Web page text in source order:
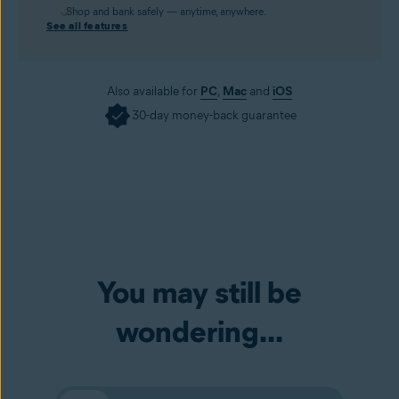
Shop and bank safely — anytime, anywhere.
See all features
Also available for PC, Mac and iOS
30-day money-back guarantee
You may still be
wondering...